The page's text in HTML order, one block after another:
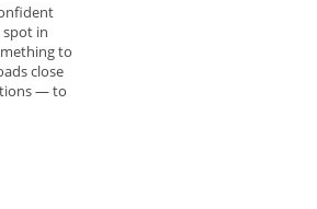
spot in
to
close
— to